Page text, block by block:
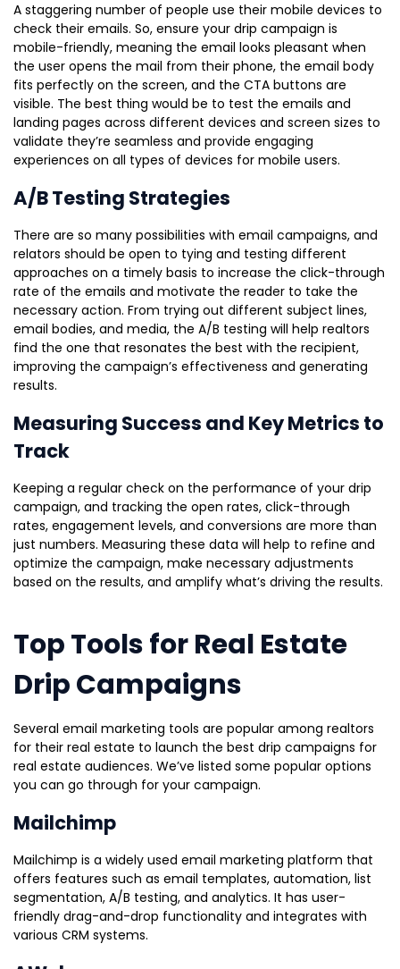
A staggering number of people use their mobile devices to
check their emails. So, ensure your drip campaign is
mobile-friendly, meaning the email looks pleasant when
the user opens the mail from their phone, the email body
fits perfectly on the screen, and the CTA buttons are
visible. The best thing would be to test the emails and
landing pages across different devices and screen sizes to
validate they’re seamless and provide engaging
experiences on all types of devices for mobile users.
A/B Testing Strategies
There are so many possibilities with email campaigns, and
relators should be open to tying and testing different
approaches on a timely basis to increase the click-through
rate of the emails and motivate the reader to take the
necessary action. From trying out different subject lines,
email bodies, and media, the A/B testing will help realtors
find the one that resonates the best with the recipient,
improving the campaign’s effectiveness and generating
results.
Measuring Success and Key Metrics to
Track
Keeping a regular check on the performance of your drip
campaign, and tracking the open rates, click-through
rates, engagement levels, and conversions are more than
just numbers. Measuring these data will help to refine and
optimize the campaign, make necessary adjustments
based on the results, and amplify what’s driving the results.
Top Tools for Real Estate
Drip Campaigns
Several email marketing tools are popular among realtors
for their real estate to launch the best drip campaigns for
real estate audiences. We’ve listed some popular options
you can go through for your campaign.
Mailchimp
Mailchimp is a widely used email marketing platform that
offers features such as email templates, automation, list
segmentation, A/B testing, and analytics. It has user-
friendly drag-and-drop functionality and integrates with
various CRM systems.